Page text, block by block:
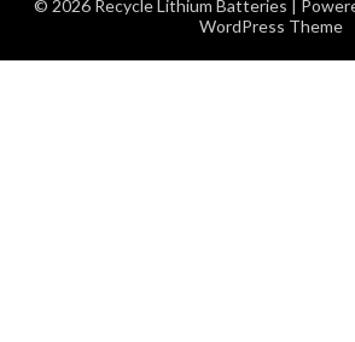
© 2026 Recycle Lithium Batteries |
WordPress Theme